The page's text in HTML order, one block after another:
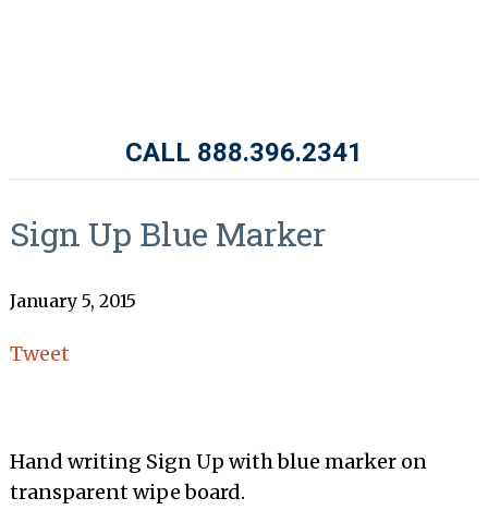
CALL 888.396.2341
Sign Up Blue Marker
January 5, 2015
Tweet
Hand writing Sign Up with blue marker on
transparent wipe board.